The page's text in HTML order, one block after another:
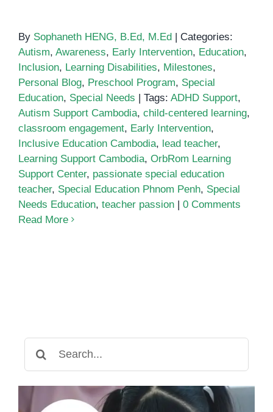
By Sophaneth HENG, B.Ed, M.Ed | Categories:
Autism, Awareness, Early Intervention, Education,
Inclusion, Learning Disabilities, Milestones,
Personal Blog, Preschool Program, Special
Education, Special Needs | Tags: ADHD Support,
Autism Support Cambodia, child-centered learning,
classroom engagement, Early Intervention,
Inclusive Education Cambodia, lead teacher,
Learning Support Cambodia, OrbRom Learning
Support Center, passionate special education
teacher, Special Education Phnom Penh, Special
Needs Education, teacher passion | 0 Comments
Read More
for: